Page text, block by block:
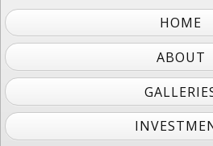
HOME
ABOUT